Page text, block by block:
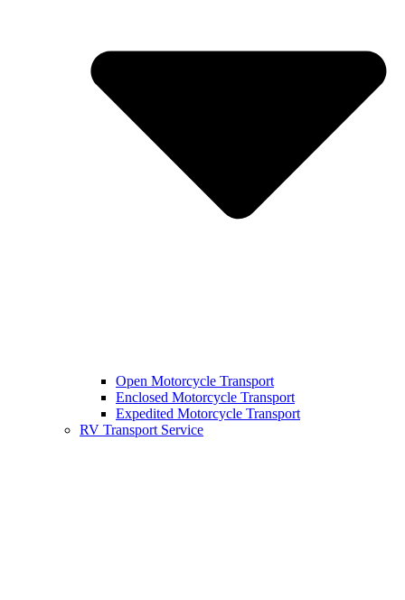
Open Motorcycle Transport
Enclosed Motorcycle Transport
Expedited Motorcycle Transport
RV Transport Service